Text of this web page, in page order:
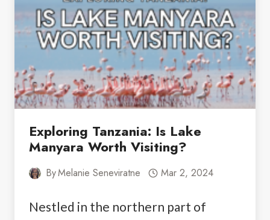
NORTHERN
CIRCUIT
ITINERARY
Exploring Tanzania: Is Lake
Manyara Worth Visiting?
ByMelanie Seneviratne Mar 2, 2024
Nestled in the northern part of